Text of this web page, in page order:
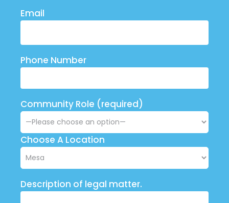
Email
Phone Number
Community Role (required)
Choose A Location
Description of legal matter.